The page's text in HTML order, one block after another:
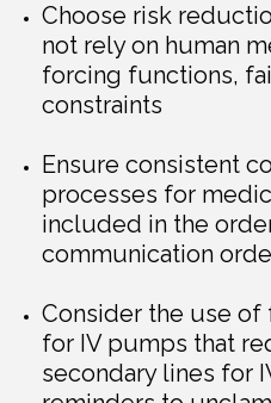
Choose risk
not rely on human
forcing functions,
constraints
Ensure consistent
processes for
included in the
communication
Consider the use
for IV pumps that
secondary lines for